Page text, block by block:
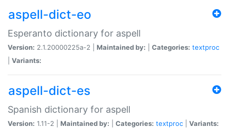
aspell-dict-eo
Esperanto dictionary for aspell
Version: 2.1.20000225a-2 | Maintained by: Categories: textproc
Variants:
aspell-dict-es
Spanish dictionary for aspell
Version: 1.11-2 | Maintained by: Categories: textproc Variants: